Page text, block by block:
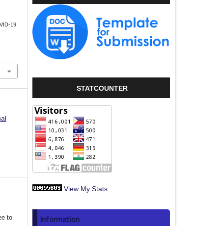
19
to
STATCOUNTER
View My Stats
Information